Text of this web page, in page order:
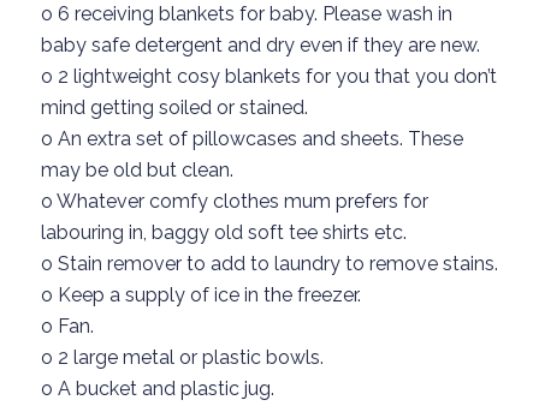
o 6 receiving blankets for baby. Please wash in
baby safe detergent and dry even if they are new.
o 2 lightweight cosy blankets for you that you don’t
mind getting soiled or stained.
o An extra set of pillowcases and sheets. These
may be old but clean.
o Whatevercomfyclothes mum prefers for
labouring in, baggyold soft tee shirts etc.
o Stain remover to add to laundry to remove stains.
o Keep asupply of ice in the freezer.
o Fan.
o 2 large metal or plastic bowls.
o A bucketand plastic jug.